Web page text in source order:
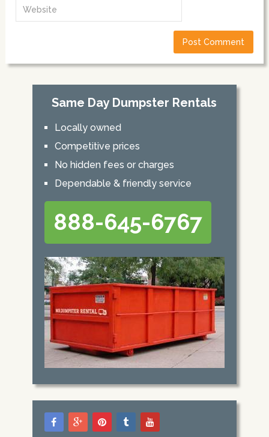
Same Day Dumpster Rentals
Locally owned
Competitive prices
No hidden fees or charges
Dependable & friendly service
888-645-6767